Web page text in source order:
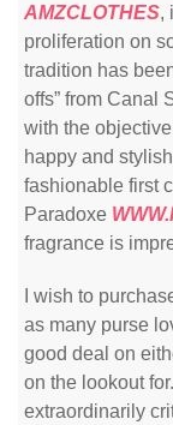
AMZCLOTHES,
proliferation on
tradition has
offs” from Canal
with the
happy and
fashionable first
Paradoxe
fragrance is
I wish to
as many purse
good deal on
on the lookout
extraordinarily